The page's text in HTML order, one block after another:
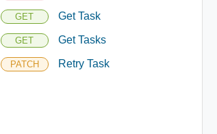
GET Get Task
GET Get Tasks
PATCH Retry Task